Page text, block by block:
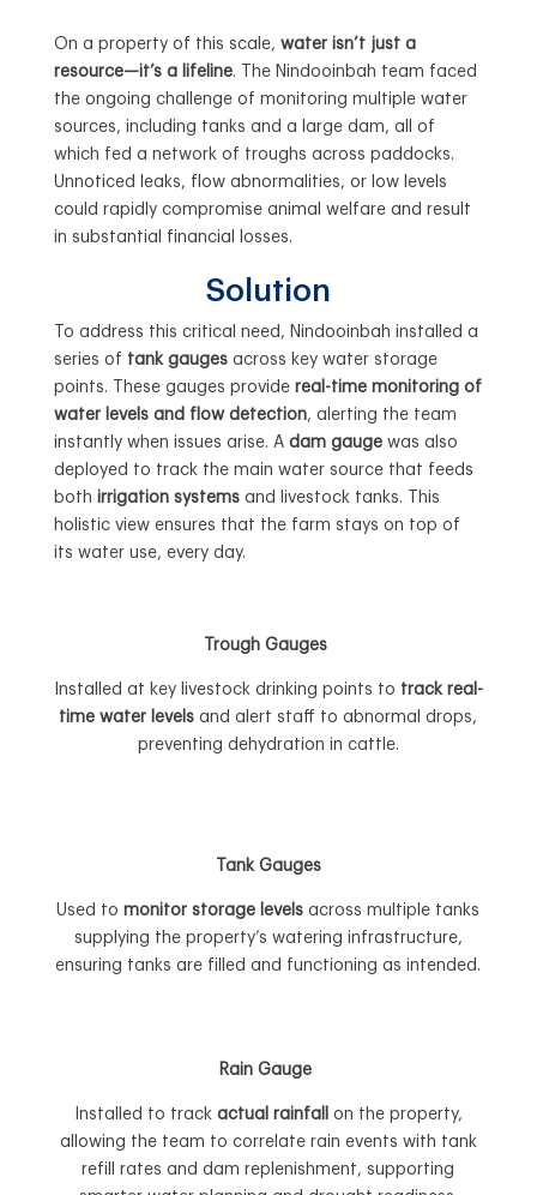
On a property of this scale, water isn’t just a
resource—it’s a lifeline. The Nindooinbah team faced
the ongoing challenge of monitoring multiple water
sources, including tanks and a large dam, all of
which fed a network of troughs across paddocks.
Unnoticed leaks, flow abnormalities, or low levels
could rapidly compromise animal welfare and result
in substantial financial losses.
Solution
To address this critical need, Nindooinbah installed a
series of tank gaugesacross key water storage
points. These gauges provide real-time monitoring of
water levels and flow detection, alerting the team
instantly when issues arise. A dam gaugewas also
deployed to track the main water source that feeds
both irrigation systemsand livestock tanks. This
holistic view ensures that the farm stays on top of
its water use, every day.
Trough Gauges
Installed at key livestock drinking points to track real-
time water levels and alert staff to abnormal drops,
preventing dehydration in cattle.
Tank Gauges
Used to monitor storage levels across multiple tanks
supplying the property’s watering infrastructure,
ensuring tanks are filled and functioning as intended.
Rain Gauge
Installed to track actual rainfall
on the property,
allowing the team to correlate rain events with tank
refill rates and dam replenishment, supporting